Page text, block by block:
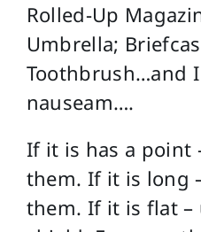
Rolled-Up
Umbrella;
Toothbrush…and
nauseam….
If it is has a point
them. If it is long
them. If it is flat –